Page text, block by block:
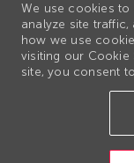
We use cookies
analyze site
how we use
visiting our Cookie
site, you consent